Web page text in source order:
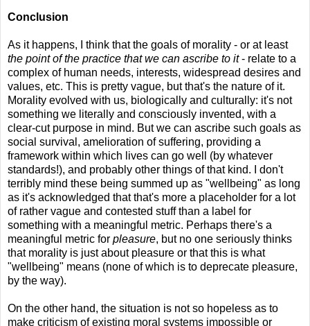
Conclusion
As it happens, I think that the goals of morality - or at least
the point of the practice that we can ascribe to it- relate to a
complex of human needs, interests, widespread desires and
values, etc. This is pretty vague, but that's the nature of it.
Morality evolved with us, biologically and culturally: it's not
something we literally and consciously invented, with a
clear-cut purpose in mind. But we can ascribe such goals as
social survival, amelioration of suffering, providing a
framework within which lives can go well (by whatever
standards!), and probably other things of that kind. I don't
terribly mind these being summed up as "wellbeing" as long
as it's acknowledged that that's more a placeholder for a lot
of rather vague and contested stuff than a label for
something with a meaningful metric. Perhaps there's a
meaningful metric for pleasure, but no one seriously thinks
that morality is just about pleasure or that this is what
"wellbeing" means (none of which is to deprecate pleasure,
by the way).
On the other hand, the situation is not so hopeless as to
make criticism of existing moral systems impossible or